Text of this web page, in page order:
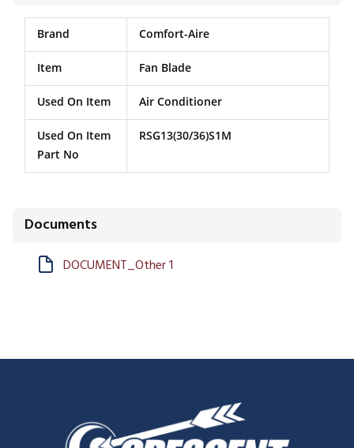
Brand Comfort-Aire
Item Fan Blade
Used On Item Air Conditioner
Used On Item
Part No
RSG13(30/36)S1M
Documents
DOCUMENT_Other 1